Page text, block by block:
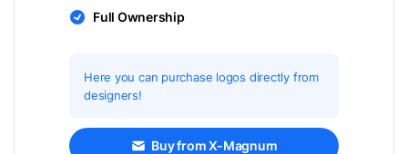
Full Ownership
Here you can purchase logos directly from
designers!
Buy from X-Magnum